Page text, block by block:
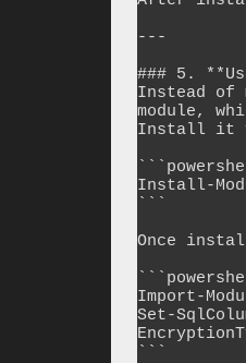
---
### 5.
Instead of
module,
Install it
Install-
```
Once
Import-
Set-
```